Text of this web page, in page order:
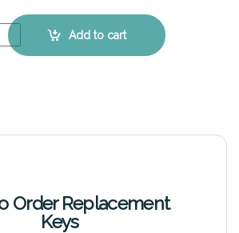
Keyboard Key Replacement Kit quantity
Add to cart
Order Replacement
Keys